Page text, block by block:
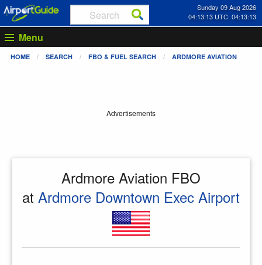
Sunday 09 Aug 2026
04:13:13 UTC: 04:13:13
Menu
HOME SEARCH FBO & FUEL SEARCH ARDMORE AVIATION
Advertisements
Ardmore Aviation FBO
at Ardmore Downtown Exec Airport